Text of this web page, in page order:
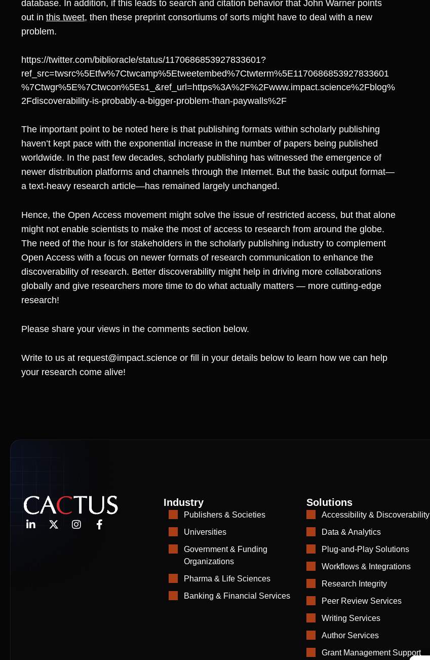
database. In addition, if this leads to search and citation behavior that John Warner points
out in this tweet, then these preprint consortiums of sorts might have to deal with a new
problem.
https://twitter.com/biblioracle/status/1170686853927833601?
ref_src=twsrc%5Etfw%7Ctwcamp%5Etweetembed%7Ctwterm%5E1170686853927833601
%7Ctwgr%5E%7Ctwcon%5Es1_&ref_url=https%3A%2F%2Fwww.impact.science%2Fblog%
2Fdiscoverability-is-probably-a-bigger-problem-than-paywalls%2F
The important point to be noted here is that publishing formats within scholarly publishing
haven’t kept pace with the exponential increase in the number of papers being published
worldwide. In the past few decades, scholarly publishing has witnessed the emergence of
newer distribution platforms and channels through the Internet. But the basic output format—
a text-heavy research article—has remained largely unchanged.
Hence, the Open Access movement might solve the issue of restricted access, but that alone
might not enable scientists to make the most of access to research from around the globe.
The need of the hour is for stakeholders in the scholarly publishing industry to complement
Open Access with a focus on newer formats of research communication to enhance the
discoverability of research. Better discoverability might help in driving more collaborations
globally and give researchers more time to do what actually matters — more cutting-edge
research!
Please share your views in the comments section below.
Write to us at request@impact.science or fill in your details below to learn how we can help
your research come alive!
Industry
Publishers & Societies
Universities
Government & Funding
Organizations
Pharma & Life Sciences
Banking & Financial Services
Solutions
Accessibility & Discoverability
Data & Analytics
Plug-and-Play Solutions
Workflows & Integrations
Research Integrity
Peer Review Services
Writing Services
Author Services
Grant Management Support